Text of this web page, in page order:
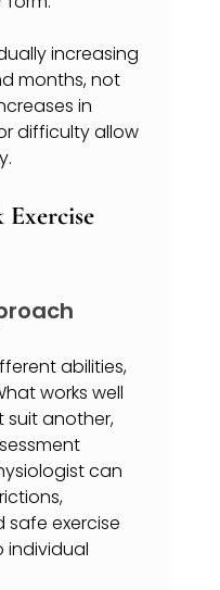
increasing
months, not
in
difficulty allow
abilities,
works well
suit another,
can
safe exercise
individual